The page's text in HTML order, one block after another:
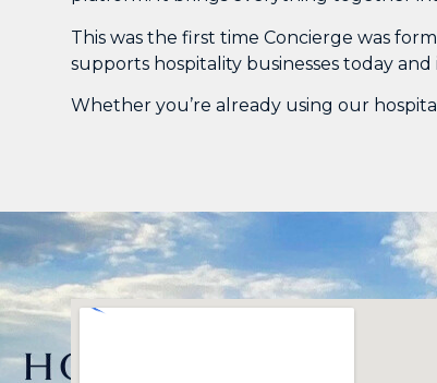
This was the first time Concierge was
supports hospitality businesses today
Whether you’re already using our